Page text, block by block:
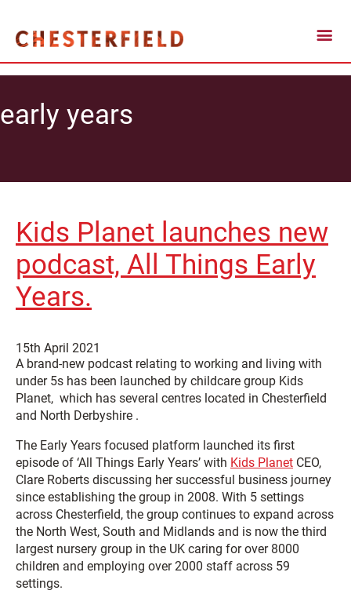
early years
Kids Planet launches new
podcast, All Things Early
Years.
15th April 2021
A brand-new podcast relating to working and living with
under 5s has been launched by childcare group Kids
Planet, which has several centres located in Chesterfield
and North Derbyshire .
The Early Years focused platform launched its first
episode of ‘All Things Early Years’ with Kids Planet CEO,
Clare Roberts discussing her successful business journey
since establishing the group in 2008. With 5 settings
across Chesterfield, the group continues to expand across
the North West, South and Midlands and is now the third
largest nursery group in the UK caring for over 8000
children and employing over 2000 staff across 59
settings.